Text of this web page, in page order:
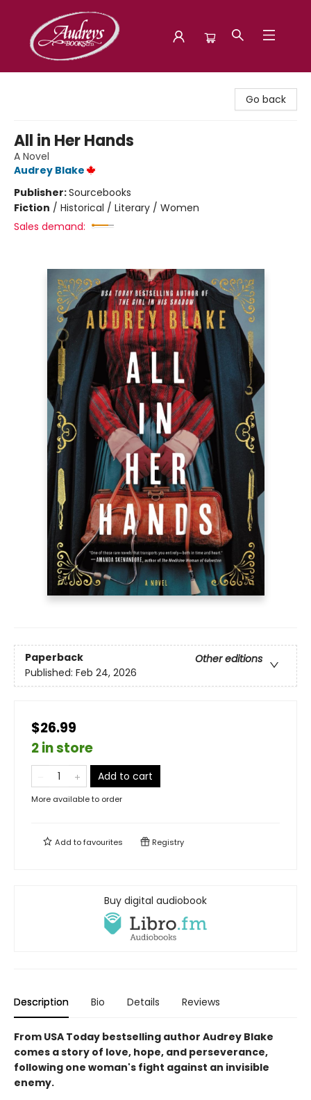
Go back
All in Her Hands
A Novel
Audrey Blake
Publisher:Sourcebooks
Fiction / Historical / Literary / Women
Sales demand:
Paperback
Other editions
Published: Feb 24, 2026
$26.99
2 in store
Add to cart
More available to order
Add tofavourites Registry
Buy digital audiobook
Description Bio Details Reviews
From USA Today bestselling author Audrey Blake
comes a story of love, hope, and perseverance,
following one woman's fight against an invisible
enemy.